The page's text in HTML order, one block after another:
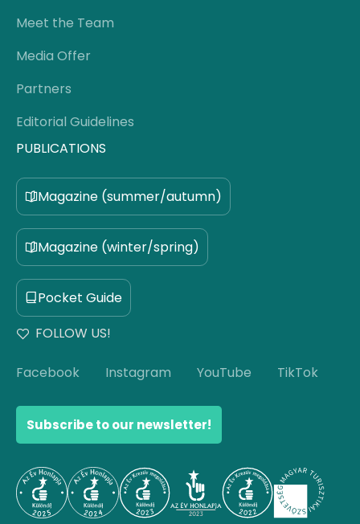
Meet the Team
Media Offer
Partners
Editorial Guidelines
PUBLICATIONS
Magazine (summer/autumn)
Magazine (winter/spring)
Pocket Guide
FOLLOW US!
Facebook Instagram YouTube TikTok
Subscribe to our newsletter!